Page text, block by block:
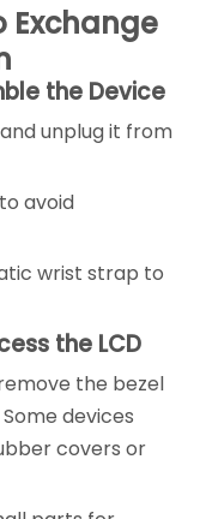
Exchange
the Device
unplug it from
avoid
wrist strap to
the LCD
the bezel
devices
covers or